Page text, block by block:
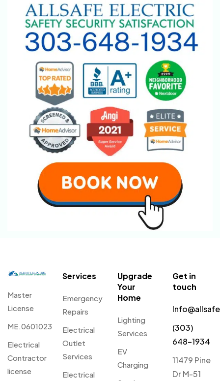
Master
License
ME.0601023
Electrical
Contractor
license
Services
Emergency
Repairs
Electrical
Outlet
Services
Electrical
Upgrade
Your
Home
Lighting
Services
EV
Charging
Get in
touch
(303)
648-1934
11479 Pine
Dr M-51